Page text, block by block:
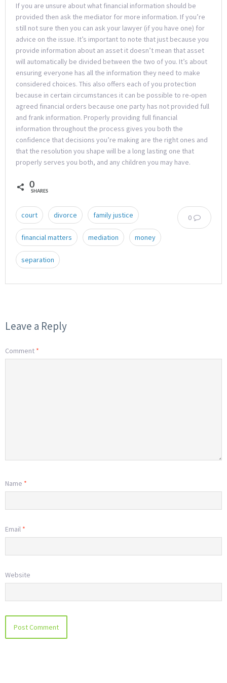
If you are unsure about what financial information should be
provided then ask the mediator for more information. If you’re
still not sure then you can ask your lawyer (if you have one) for
advice on the issue. It’s important to note that just because you
provide information about an asset it doesn’t mean that asset
will automatically be divided between the two of you. It’s about
ensuring everyone has all the information they need to make
considered choices. This also offers each of you protection
because in certain circumstances it can be possible to re-open
agreed financial orders because one party has not provided full
and frank information. Properly providing full financial
information throughout the process gives you both the
confidence that decisions you’re making are the right ones and
that the resolution you shape will be a long lasting one that
properly serves you both, and any children you may have.
0
SHARES
0
court divorce family justice
financial matters mediation money
separation
Leave a Reply
Comment *
Name *
Email *
Website